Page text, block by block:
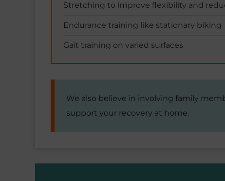
Stretching to improve flexibility and
Endurance training like stationary biking
Gait training on varied surfaces
We also believe in involving family
support your recovery at home.